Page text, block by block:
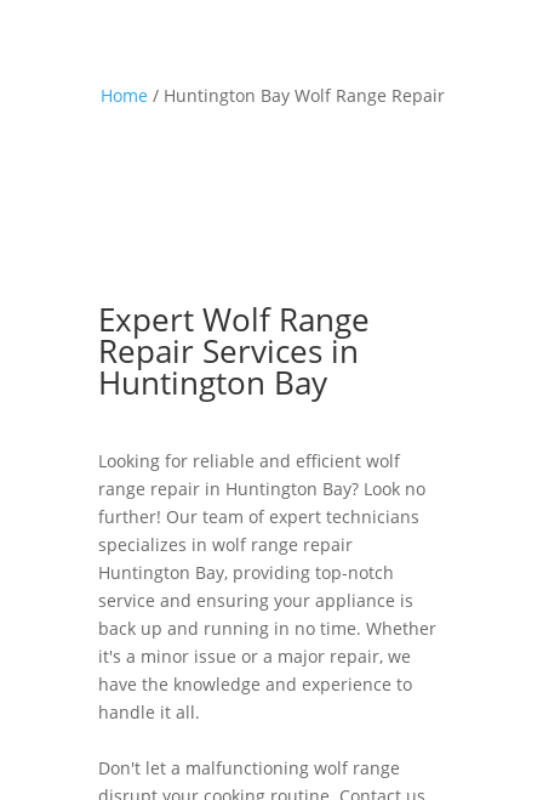
Home / Huntington Bay Wolf Range Repair
Expert Wolf Range
Repair Services in
Huntington Bay
Looking for reliable and efficient wolf
range repair in Huntington Bay? Look no
further! Our team of expert technicians
specializes in wolf range repair
Huntington Bay, providing top-notch
service and ensuring your appliance is
back up and running in no time. Whether
it's a minor issue or a major repair, we
have the knowledge and experience to
handle it all.
Don't let a malfunctioning wolf range